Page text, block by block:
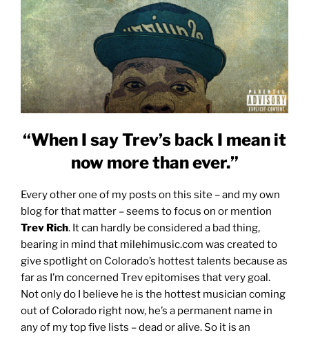
“When I say Trev’s back I mean it
now more than ever.”
Every other one of my posts on this site – and my own
blog for that matter – seems to focus on or mention
Trev Rich. It can hardly be considered a bad thing,
bearing in mind that milehimusic.com was created to
give spotlight on Colorado’s hottest talents because as
far as I’m concerned Trev epitomises that very goal.
Not only do I believe he is the hottest musician coming
out of Colorado right now, he’s a permanent name in
any of my top five lists – dead or alive. So it is an